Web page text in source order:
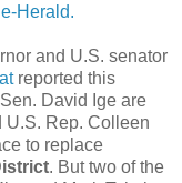
Herald.
and U.S. senator
reported this
David Ige are
U.S. Rep. Colleen
to replace
. But two of the